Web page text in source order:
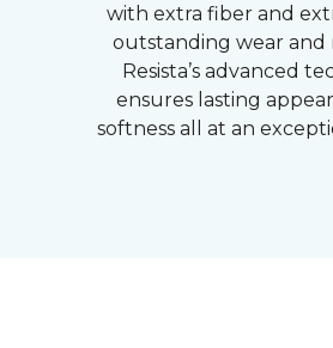
with extra fiber and
outstanding wear and
Resista’s advanced
ensures lasting
softness all at an